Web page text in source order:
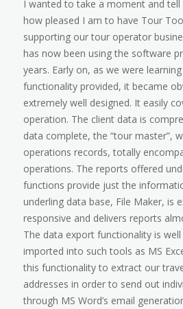
I wanted to take a moment and
how pleased I am to have Tour
supporting our tour operator
has now been using the software
years. Early on, as we were
functionality provided, it became
extremely well designed. It easily
operation. The client data is
data complete, the “tour master”,
operations records, totally
operations. The reports offered
functions provide just the
underling data base, File Maker, is
responsive and delivers reports
The data export functionality is
imported into such tools as MS
this functionality to extract our
addresses in order to send out
through MS Word’s email